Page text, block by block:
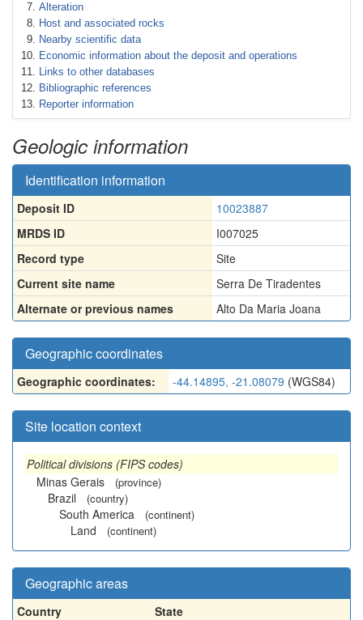
Alteration
Host and associated rocks
Nearby scientific data
Economic information about the deposit and operations
Links to other databases
Bibliographic references
Reporter information
Geologic information
Identification information
Deposit ID
10023887
MRDS ID
I007025
Record type
Site
Current site name
Serra De Tiradentes
Alternate or previous names
Alto Da Maria Joana
Geographic coordinates
Geographic coordinates: -44.14895, -21.08079 (WGS84)
Site location context
Political divisions (FIPS codes)
Minas Gerais
(province)
Brazil (country)
South America (continent)
Land (continent)
Geographic areas
Country
State